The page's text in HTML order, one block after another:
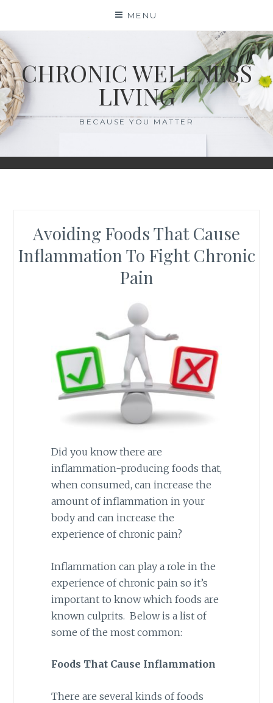
content
MENU
CHRONIC WELLNESS
LIVING
BECAUSE YOU MATTER
Avoiding Foods That Cause
Inflammation To Fight Chronic
Pain
Did you know there are
inflammation-producing foods that,
when consumed, can increase the
amount of inflammation in your
body and can increase the
experience of chronic pain?
Inflammation can play a role in the
experience of chronic pain so it’s
important to know which foods are
known culprits. Below is a list of
some of the most common:
Foods That Cause Inflammation
There are several kinds of foods